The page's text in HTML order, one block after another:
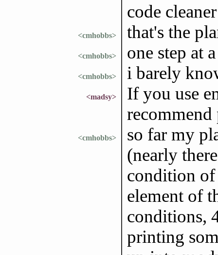
code cleaner
<cmhobbs> that's the
<cmhobbs> one step at
<cmhobbs> i barely
<madsy>
If you use
recommend
<cmhobbs>
so far my
(nearly
condition of
element of
conditions,
printing